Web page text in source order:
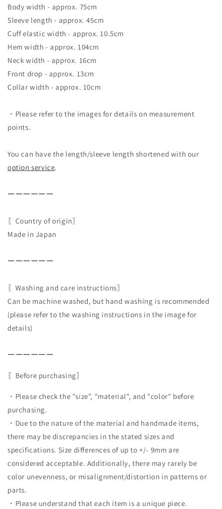
Body width - approx. 75cm
Sleeve length - approx. 45cm
Cuff elastic width - approx. 10.5cm
Hem width - approx. 104cm
Neck width - approx. 16cm
Front drop - approx. 13cm
Collar width - approx. 10cm
・Please refer to the images for details on measurement
points.
You can have the length/sleeve length shortened with our
option service.
ーーーーーー
〖Country of origin〗
Made in Japan
ーーーーーー
〖Washing and care instructions〗
Can be machine washed, but hand washing is recommended
(please refer to the washing instructions in the image for
details)
ーーーーーー
〖Before purchasing〗
・Please check the "size", "material", and "color" before
purchasing.
・Due to the nature of the material and handmade items,
there may be discrepancies in the stated sizes and
specifications. Size differences of up to +/- 9mm are
considered acceptable. Additionally, there may rarely be
color unevenness, or misalignment/distortion in patterns or
parts.
・Please understand that each item is a unique piece.